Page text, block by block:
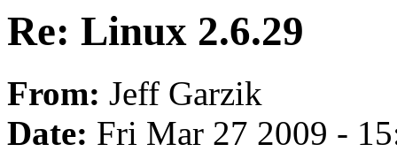
Re: Linux 2.6.29
From: Jeff Garzik
Date: Fri Mar 27 2009 -